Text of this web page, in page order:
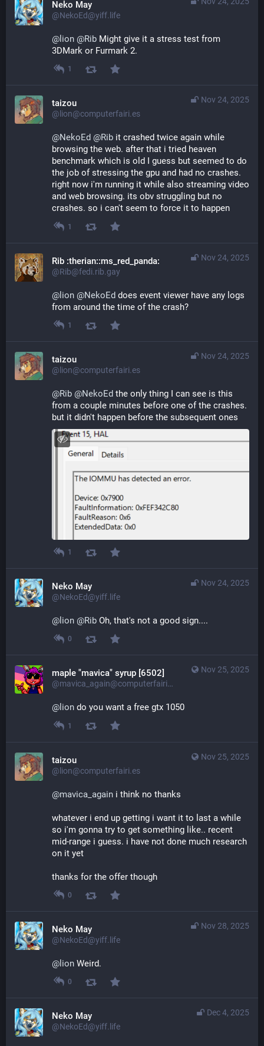
Neko May
@NekoEd@yiff.life
@ lion @Rib Might give it a stress test from
3DMark or Furmark 2.
1
Nov 24, 2025
taizou
@lion@computerfairi.es
@NekoEd @Rib it crashed twice again while
browsing the web. after that i tried heaven
benchmark which is old I guess but seemed to do
the job of stressing the gpu and had no crashes.
right now i'm running it while also streaming video
and web browsing. its obv struggling but no
crashes. so i can't seem to force it to happen
1
Nov 24, 2025
Rib :therian::ms_red_panda:
@Rib@fedi.rib.gay
@ lion @NekoEd does event viewer have any logs
from around the time of the crash?
1
Nov 24, 2025
taizou
@lion@computerfairi.es
@Rib @NekoEd the only thing I can see is this
from a couple minutes before one of the crashes.
but it didn't happen before the subsequent ones
1
Nov 24, 2025
Neko May
@NekoEd@yiff.life
@ lion @Rib Oh, that's not a good sign....
0
Nov 25, 2025
maple "mavica" syrup [6502]
@mavica_again@computerfairi.es
@ lion do you want a free gtx 1050
1
Nov 25, 2025
taizou
@lion@computerfairi.es
@mavica_again i think no thanks
whatever i end up getting i want it to last a while
so i'm gonna try to get something like.. recent
mid-range i guess. i have not done much research
on it yet
thanks for the offer though
0
Nov 28, 2025
Neko May
@NekoEd@yiff.life
@ lion Weird.
0
Dec 4, 2025
Neko May
@NekoEd@yiff.life